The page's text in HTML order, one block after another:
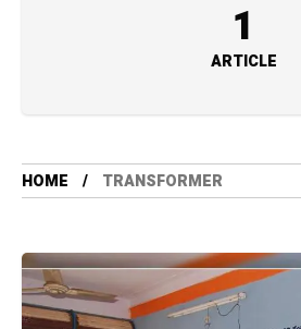
1
ARTICLE
HOME TRANSFORMER